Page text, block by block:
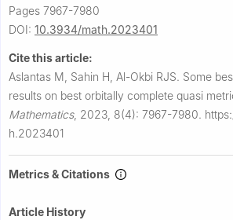
Pages 7967-7980
DOI: 10.3934/math.2023401
Cite this article:
Aslantas M, Sahin H, Al-Okbi RJS. Some
results on best orbitally complete quasi
Mathematics, 2023, 8(4): 7967-7980.
h.2023401
Metrics & Citations
Article History